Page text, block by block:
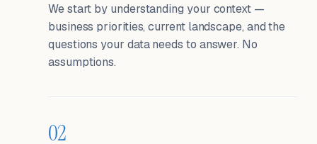
We start by understanding your context —
business priorities, current landscape, and the
questions your data needs to answer. No
assumptions.
02